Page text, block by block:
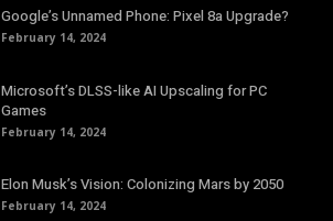
Google’s Unnamed Phone: Pixel 8a Upgrade?
February 14, 2024
Microsoft’s DLSS-like AI Upscaling for PC
Games
February 14, 2024
Elon Musk’s Vision: Colonizing Mars by 2050
February 14, 2024